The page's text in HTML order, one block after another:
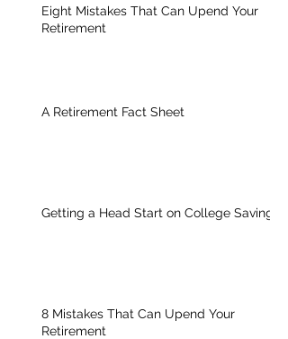
Eight Mistakes That Can Upend Your
Retirement
A Retirement Fact Sheet
Getting a Head Start on College Savings
8 Mistakes That Can Upend Your
Retirement